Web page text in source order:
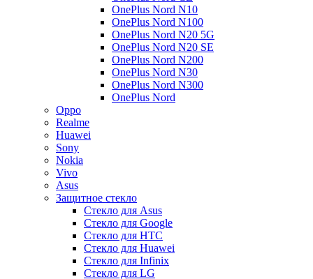
OnePlus Nord N10
OnePlus Nord N100
OnePlus Nord N20 5G
OnePlus Nord N20 SE
OnePlus Nord N200
OnePlus Nord N30
OnePlus Nord N300
OnePlus Nord
Oppo
Realme
Huawei
Sony
Nokia
Vivo
Asus
Защитное стекло
Стекло для Asus
Стекло для Google
Стекло для HTC
Стекло для Huawei
Стекло для Infinix
Стекло для LG